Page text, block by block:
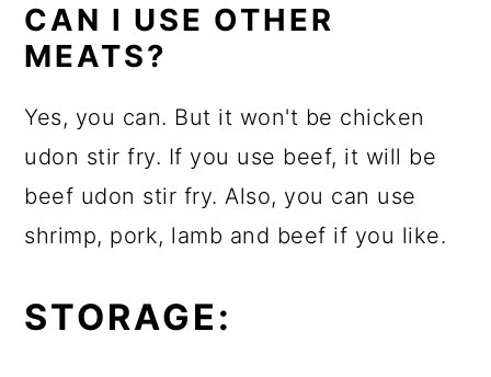
CAN I USE OTHER
MEATS?
Yes, you can. But it won't be chicken
udon stir fry. If you use beef, it will be
beef udon stir fry. Also, you can use
shrimp, pork, lamb and beef if you like.
STORAGE: